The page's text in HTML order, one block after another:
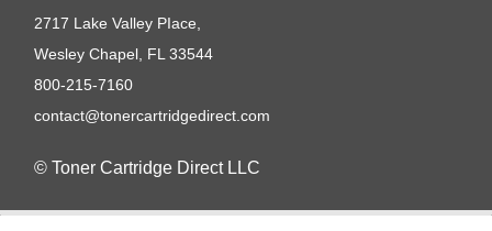
2717 Lake Valley PIace,
Wesley Chapel, FL 33544
800-215-7160
contact@tonercartridgedirect.com
© Toner Cartridge Direct LLC